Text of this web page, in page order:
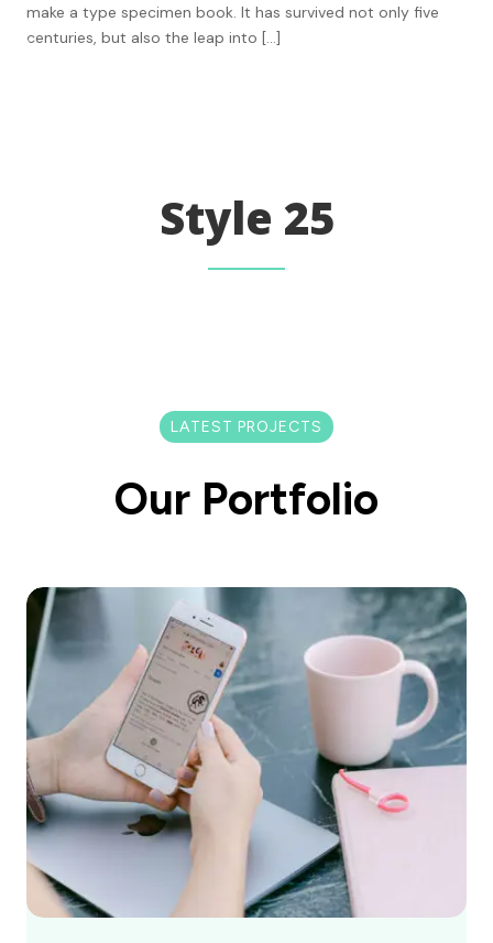
make a type specimen book. It has survived not only five
centuries, but also the leap into […]
Style 25
LATEST PROJECTS
Our Portfolio